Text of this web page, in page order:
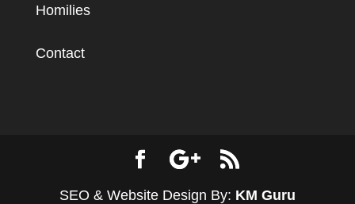
Homilies
Contact
SEO & Website Design By: KM Guru